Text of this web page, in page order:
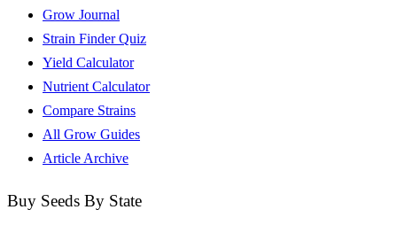
Grow Journal
Strain Finder Quiz
Yield Calculator
Nutrient Calculator
Compare Strains
All Grow Guides
Article Archive
Buy Seeds By State